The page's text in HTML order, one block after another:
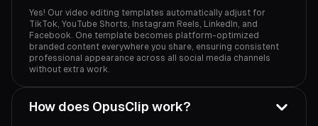
Yes! Our video editing templates automatically adjust for
TikTok, YouTube Shorts, Instagram Reels, LinkedIn, and
Facebook. One template becomes platform-optimized
branded content everywhere you share, ensuring consistent
professional appearance across all social media channels
without extra work.
How does OpusClip work?